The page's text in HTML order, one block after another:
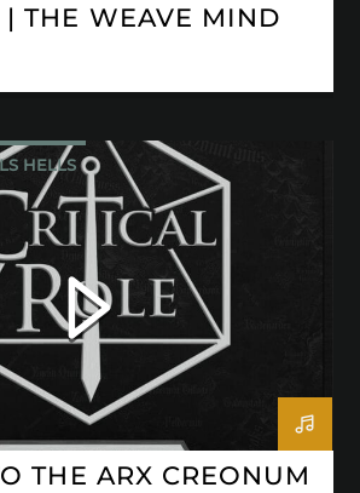
| THE WEAVE MIND
HELLS
THE ARX CREONUM